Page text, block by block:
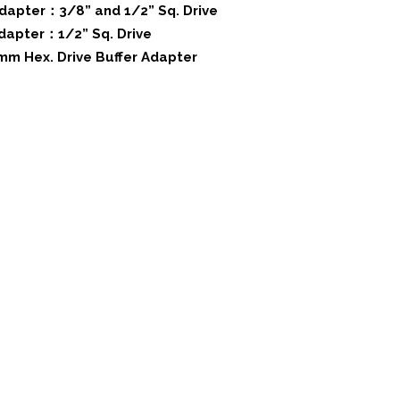
：3/8” and 1/2” Sq. Drive
：1/2” Sq. Drive
Hex. Drive Buffer Adapter